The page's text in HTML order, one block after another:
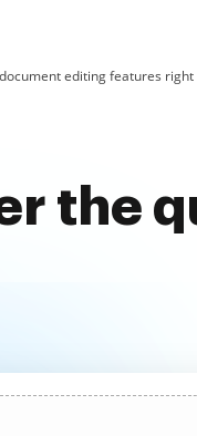
editing features
the